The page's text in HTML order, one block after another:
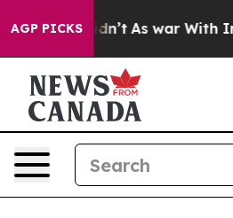
AGP PICKS
it Didn’t As war With Iran